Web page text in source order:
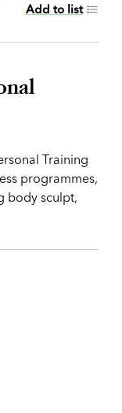
Add to list
Training
programmes,
body sculpt,